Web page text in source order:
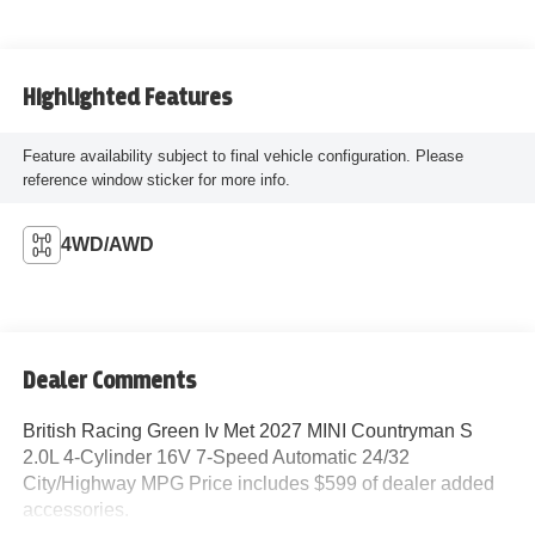
Highlighted Features
Feature availability subject to final vehicle configuration. Please
reference window sticker for more info.
4WD/AWD
Dealer Comments
British Racing Green Iv Met 2027 MINI Countryman S
2.0L 4-Cylinder 16V 7-Speed Automatic 24/32
City/Highway MPG Price includes $599 of dealer added
accessories.